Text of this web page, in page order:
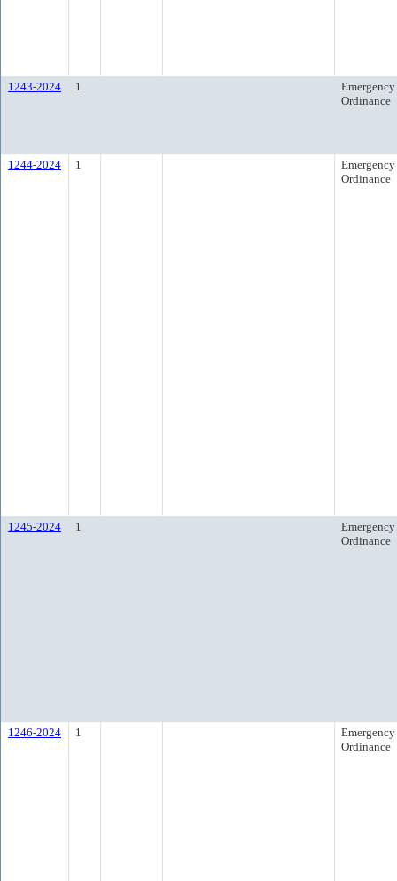
1243-2024 1
Emergency
Ordinance
1244-2024 1
Emergency
Ordinance
1245-2024 1
Emergency
Ordinance
1246-2024 1
Emergency
Ordinance